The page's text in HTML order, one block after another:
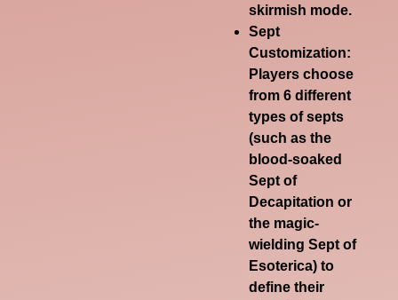
skirmish mode.
Sept
Customization:
Players choose
from 6 different
types of septs
(such as the
blood-soaked
Sept of
Decapitation or
the magic-
wielding Sept of
Esoterica) to
define their